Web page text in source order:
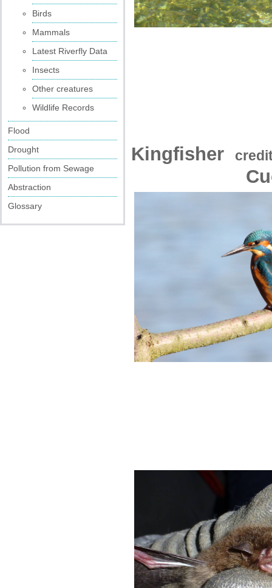
Birds
Mammals
Latest Riverfly Data
Insects
Other creatures
Wildlife Records
Flood
Drought
Pollution from Sewage
Abstraction
Glossary
Kingfisher